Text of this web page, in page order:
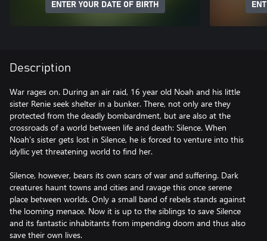
ENTER YOUR DATE OF BIRTH
Description
War rages on. During an air raid, 16 year old Noah and his little
sister Renie seek shelter in a bunker. There, not only are they
protected from the deadly bombardment, but are also at the
crossroads of a world between life and death: Silence. When
Noah’s sister gets lost in Silence, he is forced to venture into this
idyllic yet threatening world to find her.
Silence, however, bears its own scars of war and suffering. Dark
creatures haunt towns and cities and ravage this once serene
place between worlds. Only a small band of rebels stands against
the looming menace. Now it is up to the siblings to save Silence
and its fantastic inhabitants from impending doom and thus also
save their own lives.